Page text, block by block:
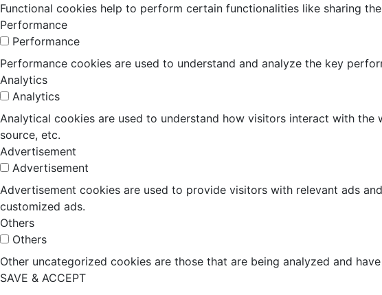
Functional cookies help to perform certain functionalities like sharing
Performance
Performance
Performance cookies are used to understand and analyze the key
Analytics
Analytics
Analytical cookies are used to understand how visitors interact with
source, etc.
Advertisement
Advertisement
Advertisement cookies are used to provide visitors with relevant ads
customized ads.
Others
Others
Other uncategorized cookies are those that are being analyzed and
SAVE & ACCEPT